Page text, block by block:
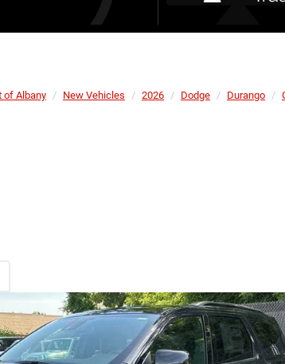
of Albany New Vehicles 2026 Dodge Durango